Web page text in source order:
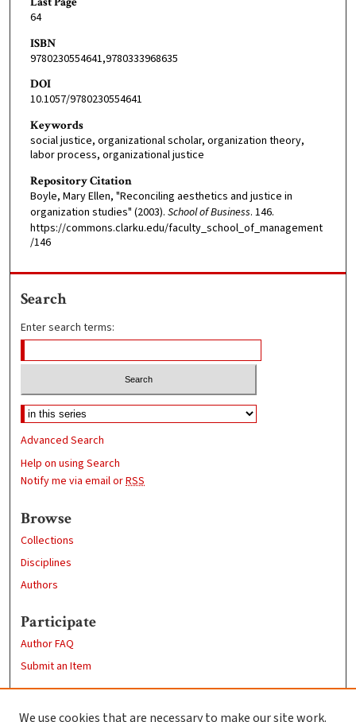
64
ISBN
9780230554641,9780333968635
DOI
10.1057/9780230554641
Keywords
social justice, organizational scholar, organization theory,
labor process, organizational justice
Repository Citation
Boyle, Mary Ellen, "Reconciling aesthetics and justice in
organization studies" (2003). School of Business. 146.
https://commons.clarku.edu/faculty_school_of_management
/146
Search
Enter search terms:
Advanced Search
Help on using Search
Notify me via email orRSS
Browse
Collections
Disciplines
Authors
Participate
Author FAQ
Submit an Item
We use cookies that are necessary to make our site work.